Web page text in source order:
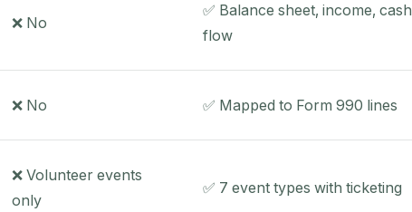
❌ No
✅ Balance sheet, income, cash
flow
❌ No ✅ Mapped to Form 990 lines
❌ Volunteer events
only
✅ 7 event types with ticketing